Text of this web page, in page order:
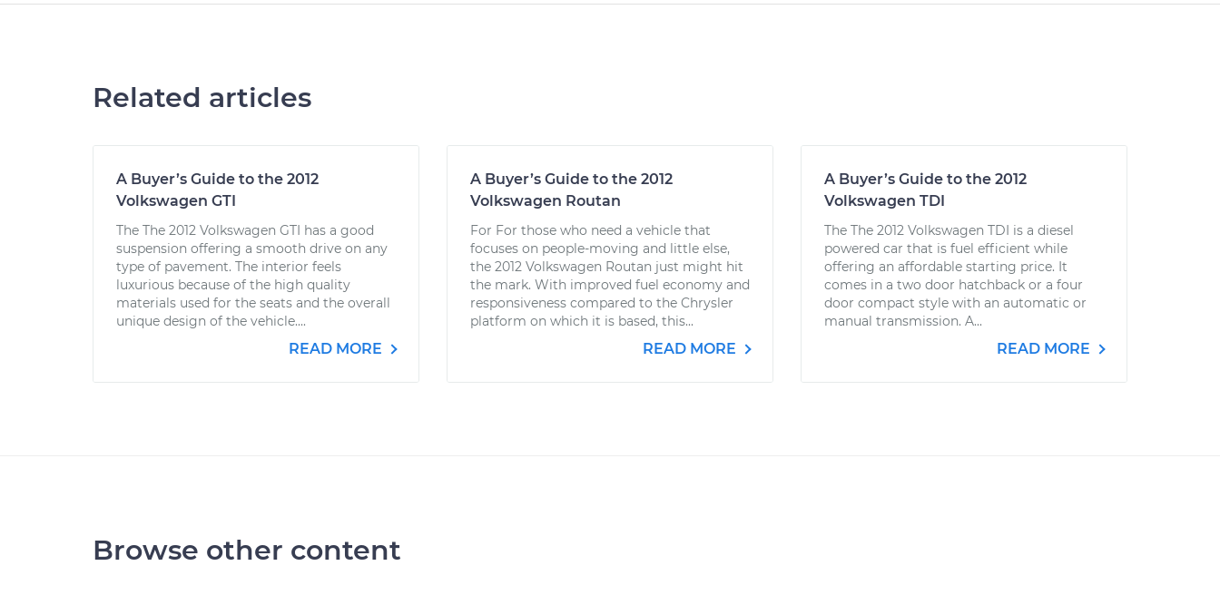
Related articles
A Buyer’s Guide to the 2012
Volkswagen GTI
The The 2012 Volkswagen GTI has a good
suspension offering a smooth drive on any
type of pavement. The interior feels
luxurious because of the high quality
materials used for the seats and the overall
unique design of the vehicle....
READ MORE
A Buyer’s Guide to the 2012
Volkswagen Routan
For For those who need a vehicle that
focuses on people-moving and little else,
the 2012 Volkswagen Routan just might hit
the mark. With improved fuel economy and
responsiveness compared to the Chrysler
platform on which it is based, this...
READ MORE
A Buyer’s Guide to the 2012
Volkswagen TDI
The The 2012 Volkswagen TDI is a diesel
powered car that is fuel efficient while
offering an affordable starting price. It
comes in a two door hatchback or a four
door compact style with an automatic or
manual transmission. A...
READ MORE
Browse other content